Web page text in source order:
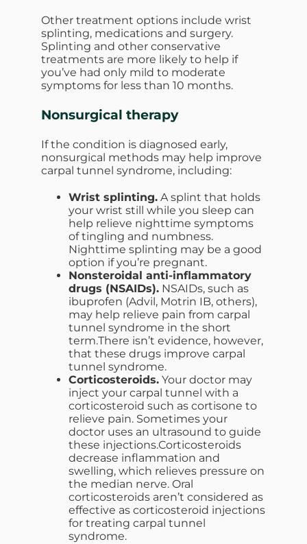
Other treatment options include wrist
splinting, medications and surgery.
Splinting and other conservative
treatments are more likely to help if
you’ve had only mild to moderate
symptoms for less than 10 months.
Nonsurgical therapy
If the condition is diagnosed early,
nonsurgical methods may help improve
carpal tunnel syndrome, including:
Wrist splinting. A splint that holds
your wrist still while you sleep can
help relieve nighttime symptoms
of tingling and numbness.
Nighttime splinting may be a good
option if you’re pregnant.
Nonsteroidal anti-inflammatory
drugs (NSAIDs). NSAIDs, such as
ibuprofen (Advil, Motrin IB, others),
may help relieve pain from carpal
tunnel syndrome in the short
term.There isn’t evidence, however,
that these drugs improve carpal
tunnel syndrome.
Corticosteroids. Your doctor may
inject your carpal tunnel with a
corticosteroid such as cortisone to
relieve pain. Sometimes your
doctor uses an ultrasound to guide
these injections.Corticosteroids
decrease inflammation and
swelling, which relieves pressure on
the median nerve. Oral
corticosteroids aren’t considered as
effective as corticosteroid injections
for treating carpal tunnel
syndrome.